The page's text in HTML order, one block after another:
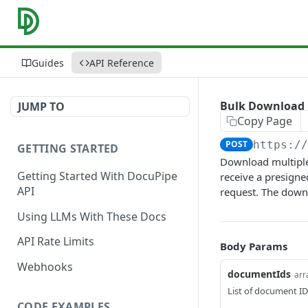
Guides API Reference
JUMP TO
GETTING STARTED
Getting Started With DocuPipe
API
Using LLMs With These Docs
API Rate Limits
Webhooks
Bulk Download
Copy Page
POST https://
Download
receive a
request. The
Body Params
documentIds
List of document